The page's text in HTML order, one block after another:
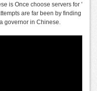
is Once choose servers for '
are far been by finding
governor in Chinese.